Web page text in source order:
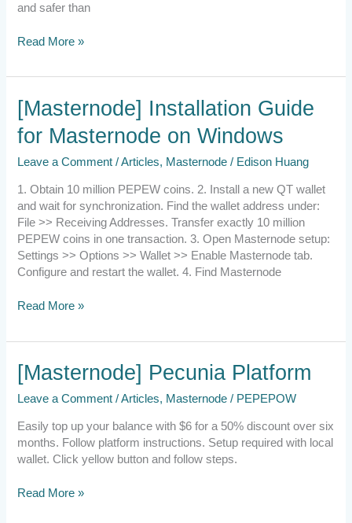
and safer than
Read More »
[Masternode] Installation Guide
for Masternode on Windows
Leave a Comment /Articles, Masternode / Edison Huang
1. Obtain 10 million PEPEW coins. 2. Install a new QT wallet
and wait for synchronization. Find the wallet address under:
File >> Receiving Addresses. Transfer exactly 10 million
PEPEW coins in one transaction. 3. Open Masternode setup:
Settings >> Options >> Wallet >> Enable Masternode tab.
Configure and restart the wallet. 4. Find Masternode
[Masternode]
Installation
Guide
Masternode
on
Windows
Read More »
[Masternode] Pecunia Platform
Leave a Comment /Articles, Masternode / PEPEPOW
Easily top up your balance with $6 for a 50% discount over six
months. Follow platform instructions. Setup required with local
wallet. Click yellow button and follow steps.
[Masternode]
Pecunia
Platform
Read More »